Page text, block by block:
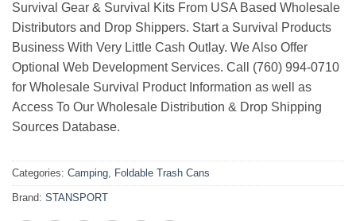
Survival Gear & Survival Kits From USA Based Wholesale
Distributors and Drop Shippers. Start a Survival Products
Business With Very Little Cash Outlay. We Also Offer
Optional Web Development Services. Call (760) 994-0710
for Wholesale Survival Product Information as well as
Access To Our Wholesale Distribution & Drop Shipping
Sources Database.
Categories: Camping, Foldable Trash Cans
Brand: STANSPORT